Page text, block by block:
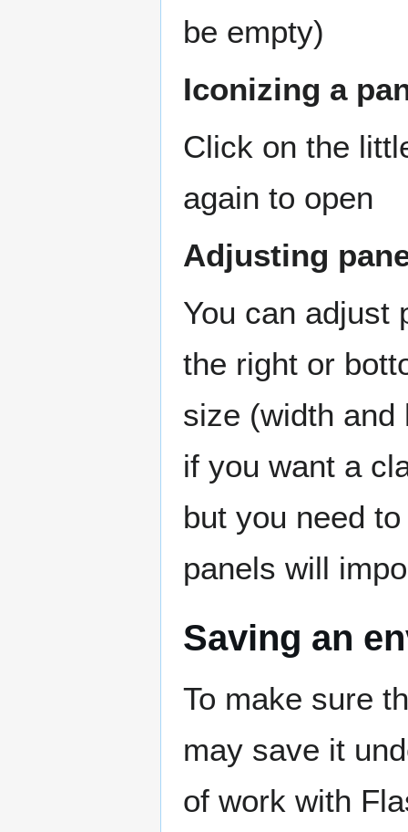
be empty)
Iconizing a
Click on the
again to open
Adjusting
You can adjust
the right or
size (width and
if you want a
but you need
panels will
Saving an
To make sure
may save it
of work with